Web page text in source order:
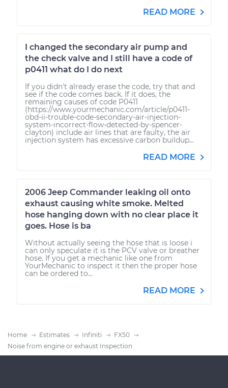
READ MORE
I changed the secondary air pump and
the check valve and I still have a code of
p0411 what do I do next
If you didn't already erase the code, try that and
see if the code comes back. If it does, the
remaining causes of code P0411
(https://www.yourmechanic.com/article/p0411-
obd-ii-trouble-code-secondary-air-injection-
system-incorrect-flow-detected-by-spencer-
clayton) include air lines that are faulty, the air
injection system has excessive carbon buildup...
READ MORE
2006 Jeep Commander leaking oil onto
exhaust causing white smoke. Melted
hose hanging down with no clear place it
goes. Hose is ba
Without actually seeing the hose that is loose i
can only speculate it is the PCV valve or breather
hose. If you get a mechanic like one from
YourMechanic to inspect it then the proper hose
can be ordered to...
READ MORE
Home Estimates Infiniti
FX50
Noise from engine or exhaust Inspection